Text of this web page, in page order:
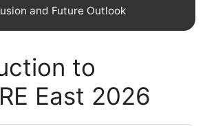
and Future Outlook
to
East 2026